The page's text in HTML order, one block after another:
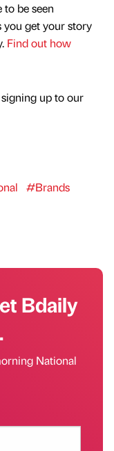
be seen
you get your story
Find out how
up to our
#Brands
Bdaily
National